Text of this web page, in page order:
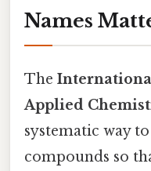
Names
The
Applied
systematic way
compounds so